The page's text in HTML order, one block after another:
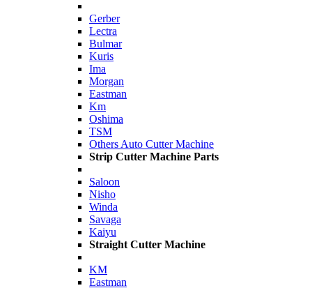
Gerber
Lectra
Bulmar
Kuris
Ima
Morgan
Eastman
Km
Oshima
TSM
Others Auto Cutter Machine
Strip Cutter Machine Parts
Saloon
Nisho
Winda
Savaga
Kaiyu
Straight Cutter Machine
KM
Eastman